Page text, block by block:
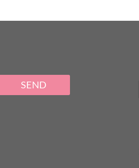
SEND